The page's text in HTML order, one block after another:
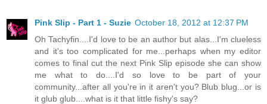
Pink Slip - Part 1 - Suzie October 18, 2012 at 12:37 PM
Oh Tachyfin....I'd love to be an author but alas...I'm clueless
and it's too complicated for me...perhaps when my editor
comes to final cut the next Pink Slip episode she can show
me what to do....I'd so love to be part of your
community...after all you're in it aren't you? Blub blug...or is
it glub glub....what is it that little fishy's say?